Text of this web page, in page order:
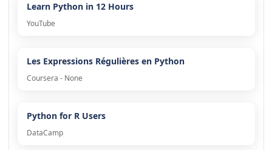
Learn Python in 12 Hours
YouTube
Les Expressions Régulières en Python
Coursera - None
Python for R Users
DataCamp